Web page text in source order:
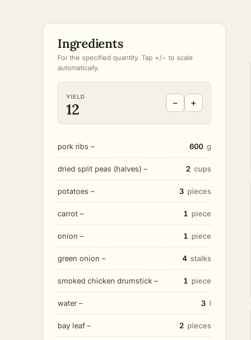
Ingredients
For the specified quantity. Tap +/− to scale
automatically.
YIELD
12 − +
pork ribs – 600 g
dried split peas (halves) – 2 cups
potatoes – 3 pieces
carrot – 1 piece
onion – 1 piece
green onion – 4 stalks
smoked chicken drumstick – 1 piece
water – 3 l
bay leaf – 2 pieces